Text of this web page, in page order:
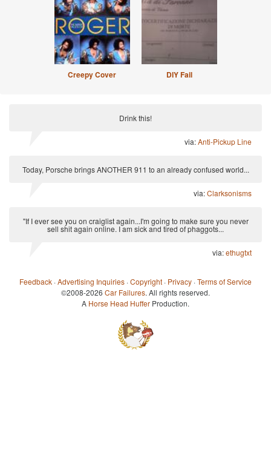
Creepy Cover DIY Fail
Drink this!
via:Anti-Pickup Line
Today, Porsche brings ANOTHER 911 to an already confused world...
via:Clarksonisms
"If I ever see you on craiglist again...I'm going to make sure you never
sell shit again online. I am sick and tired of phaggots...
via:ethugtxt
Feedback ·Advertising Inquiries ·Copyright · Privacy ·Terms of Service
©2008-2026 Car Failures. All rights reserved.
A Horse Head Huffer Production.